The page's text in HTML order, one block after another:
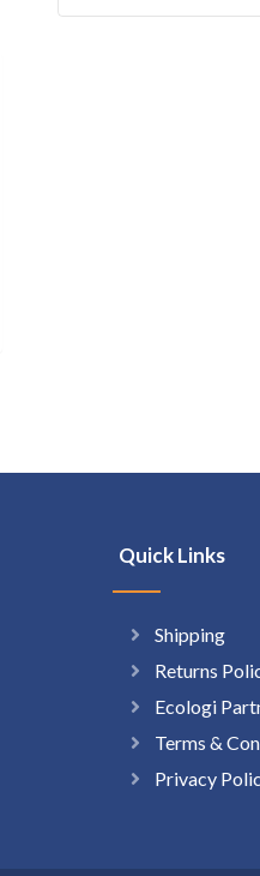
Quick Links
Shipping
Returns
Ecologi
Terms &
Privacy